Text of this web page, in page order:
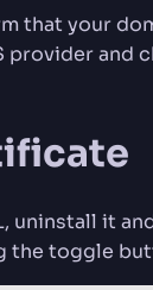
that your
and
uninstall it
toggle